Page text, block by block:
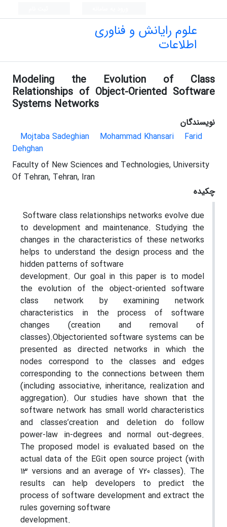
علوم رایانش و فناوری
اطلاعات
Modeling the Evolution of Class
Relationships of Object-Oriented Software
Systems Networks
نویسندگان
Mojtaba Sadeghian
Mohammad Khansari
Farid
Dehghan
Faculty of New Sciences and Technologies, University
Of Tehran, Tehran, Iran
چکیده
Software class relationships networks evolve due
to development and maintenance. Studying the
changes in the characteristics of these networks
helps to understand the design process and the
hidden patterns of software
development. Our goal in this paper is to model
the evolution of the object-oriented software
class network by examining network
characteristics in the process of software
changes (creation and removal of
classes).Objectoriented software systems can be
presented as directed networks in which the
nodes correspond to the classes and edges
corresponding to the connections between them
(including associative, inheritance, realization and
aggregation). Our studies have shown that the
software network has small world characteristics
and classes’creation and deletion do follow
power-law in-degrees and normal out-degrees.
The proposed model is evaluated based on the
actual data of the EGit open source project (with
13 versions and an average of 720 classes). The
results can help developers to predict the
process of software development and extract the
rules governing software
development.